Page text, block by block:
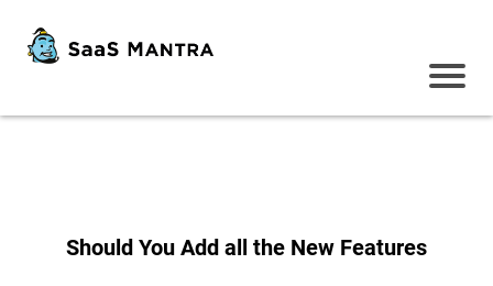
Should You Add all the New Features